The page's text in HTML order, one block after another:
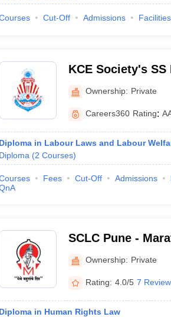
Cut-Off Admissions Facilities
KCE Society's
Jalgaon
Ownership: Private
Careers360 Rating:
Diploma in Labour Laws and Labour
Diploma (2 Courses)
Fees Cut-Off Admissions
SCLC Pune -
Shankarrao
Ownership: Private
Rating: 4.0/5 7
Diploma in Human Rights Law